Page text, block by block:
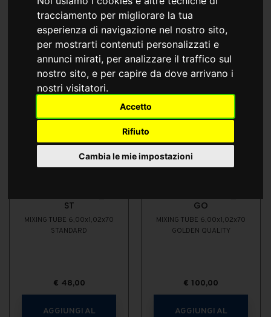
tracciamento per migliorare la tua
esperienza di navigazione nel nostro sito,
per mostrarti contenuti personalizzati e
annunci mirati, per analizzare il traffico sul
nostro sito, e per capire da dove arrivano i
nostri visitatori.
Accetto
Rifiuto
Cambia le mie impostazioni
ST
MIXING TUBE 6,00x1,02x70
STANDARD
€ 48,00
AGGIUNGI AL
GO
MIXING TUBE 6,00x1,02x70
GOLDEN QUALITY
€ 100,00
AGGIUNGI AL